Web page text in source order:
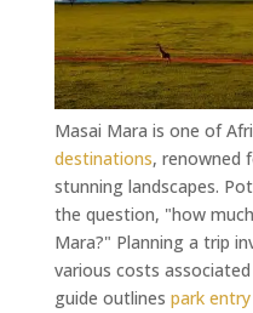
Masai Mara is one of
destinations, renowned
stunning landscapes.
the question, "how
Mara?" Planning a trip
various costs
guide outlines park